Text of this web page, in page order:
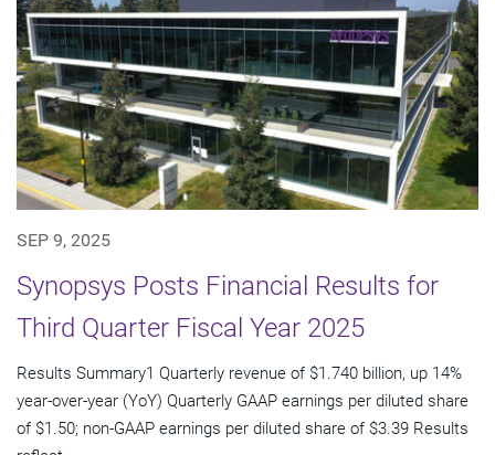
SEP 9, 2025
Synopsys Posts Financial Results for
Third Quarter Fiscal Year 2025
Results Summary1 Quarterly revenue of $1.740 billion, up 14%
year-over-year (YoY) Quarterly GAAP earnings per diluted share
of $1.50; non-GAAP earnings per diluted share of $3.39 Results